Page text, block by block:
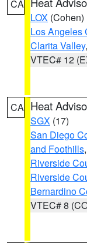
CA
LOX (Cohen)
Los Angeles
Clarita Valley
VTEC# 12
CA Heat
SGX (17)
San Diego
and Foothills,
Riverside
Riverside
Bernardino
VTEC# 8